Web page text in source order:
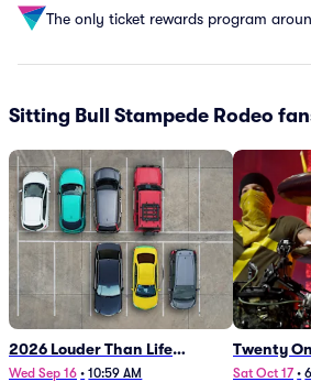
The only ticket rewards program
Sitting Bull Stampede Rodeo
2026 Louder Than Life
Festival - 5 Day Camping
Wed Sep 16 • 10:59 AM
Twenty
Sat Oct 17 •